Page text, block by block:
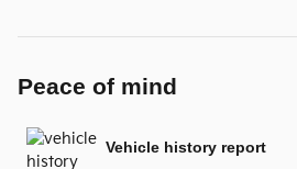
Peace of mind
Vehicle history report